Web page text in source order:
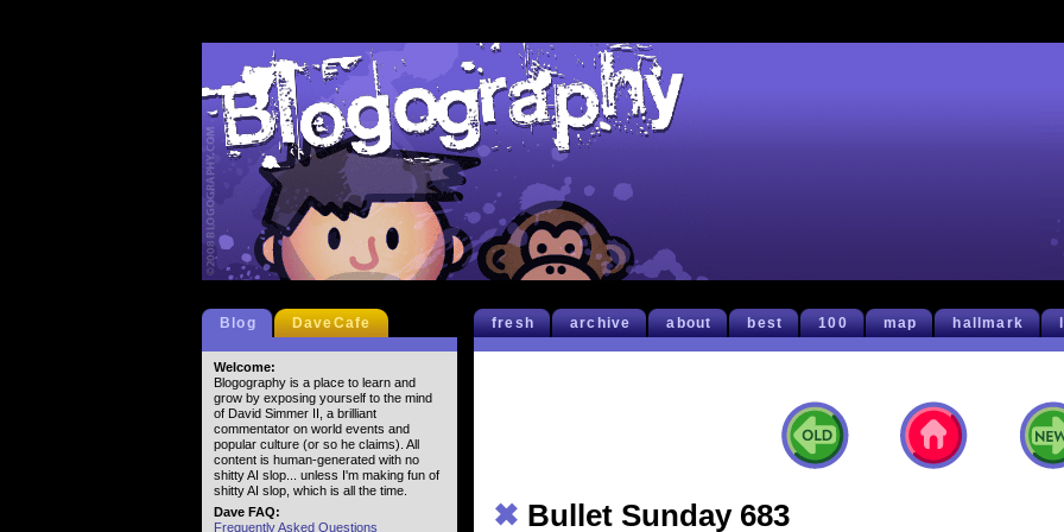
fresh archive about best 100 map hallmark
✖ Bullet Sunday 683
Blog DaveCafe
Welcome:
Blogography is a place to learn and
grow by exposing yourself to the mind
of David Simmer II, a brilliant
commentator on world events and
popular culture (or so he claims). All
content is human-generated with no
shitty AI slop... unless I'm making fun of
shitty AI slop, which is all the time.
Dave FAQ:
Frequently Asked Questions